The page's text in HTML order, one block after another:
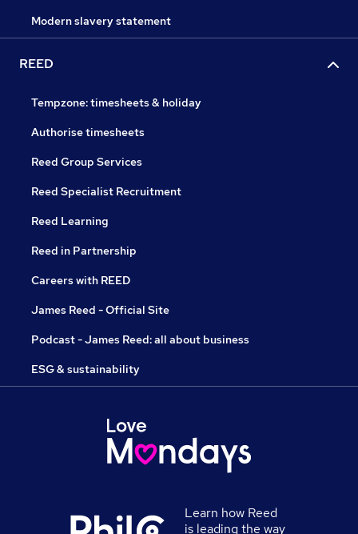
Modern slavery statement
REED
Tempzone: timesheets & holiday
Authorise timesheets
Reed Group Services
Reed Specialist Recruitment
Reed Learning
Reed in Partnership
Careers with REED
James Reed - Official Site
Podcast - James Reed: all about business
ESG & sustainability
Learn how Reed
is leading the way